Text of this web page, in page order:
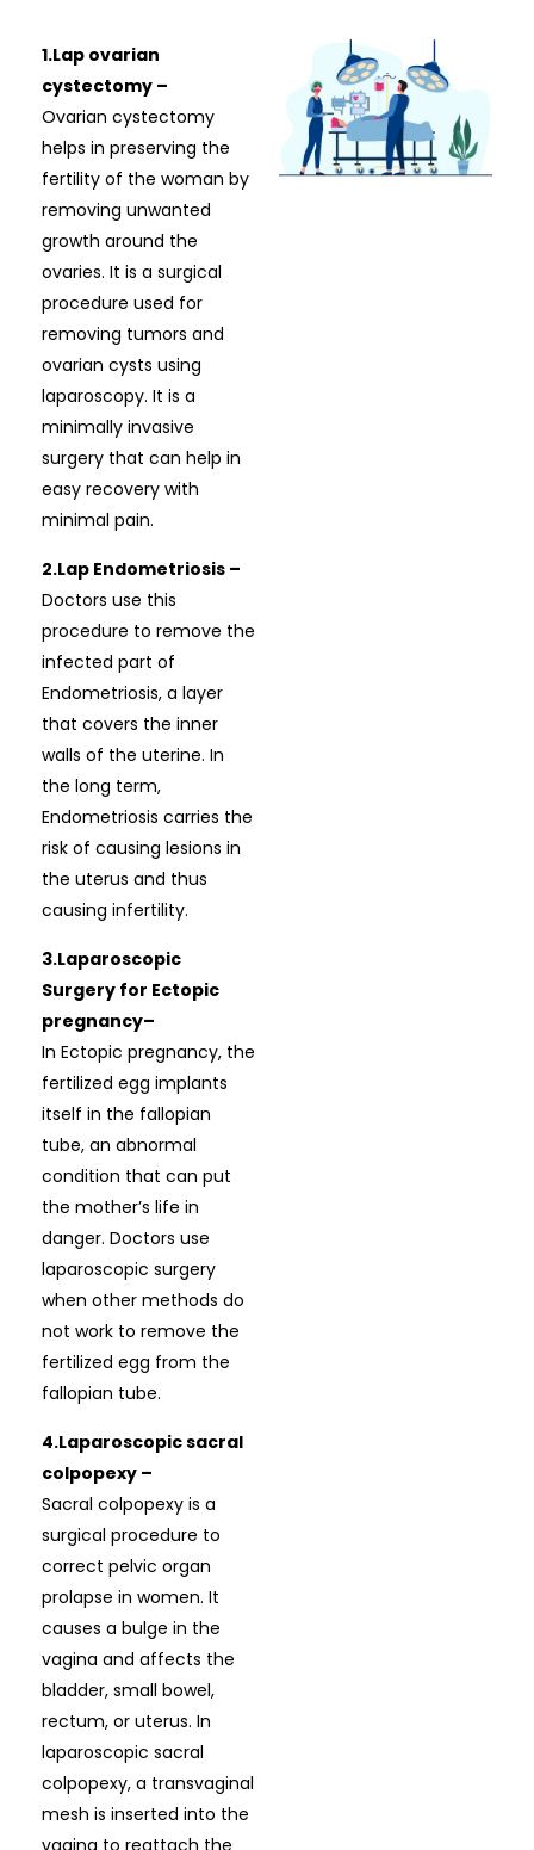
1.Lap ovarian
cystectomy –
Ovarian cystectomy
helps in preserving the
fertility of the woman by
removing unwanted
growth around the
ovaries. It is a surgical
procedure used for
removing tumors and
ovarian cysts using
laparoscopy. It is a
minimally invasive
surgery that can help in
easy recovery with
minimal pain.
2.Lap Endometriosis –
Doctors use this
procedure to remove the
infected part of
Endometriosis, a layer
that covers the inner
walls of the uterine. In
the long term,
Endometriosis carries the
risk of causing lesions in
the uterus and thus
causing infertility.
3.Laparoscopic
Surgery for Ectopic
pregnancy–
In Ectopic pregnancy, the
fertilized egg implants
itself in the fallopian
tube, an abnormal
condition that can put
the mother’s life in
danger. Doctors use
laparoscopic surgery
when other methods do
not work to remove the
fertilized egg from the
fallopian tube.
4.Laparoscopic sacral
colpopexy –
Sacral colpopexy is a
surgical procedure to
correct pelvic organ
prolapse in women. It
causes a bulge in the
vagina and affects the
bladder, small bowel,
rectum, or uterus. In
laparoscopic sacral
colpopexy, a transvaginal
mesh is inserted into the
vagina to reattach the